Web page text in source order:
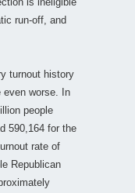
run-off, and
turnout history
even worse. In
people
590,164 for the
rate of
Republican